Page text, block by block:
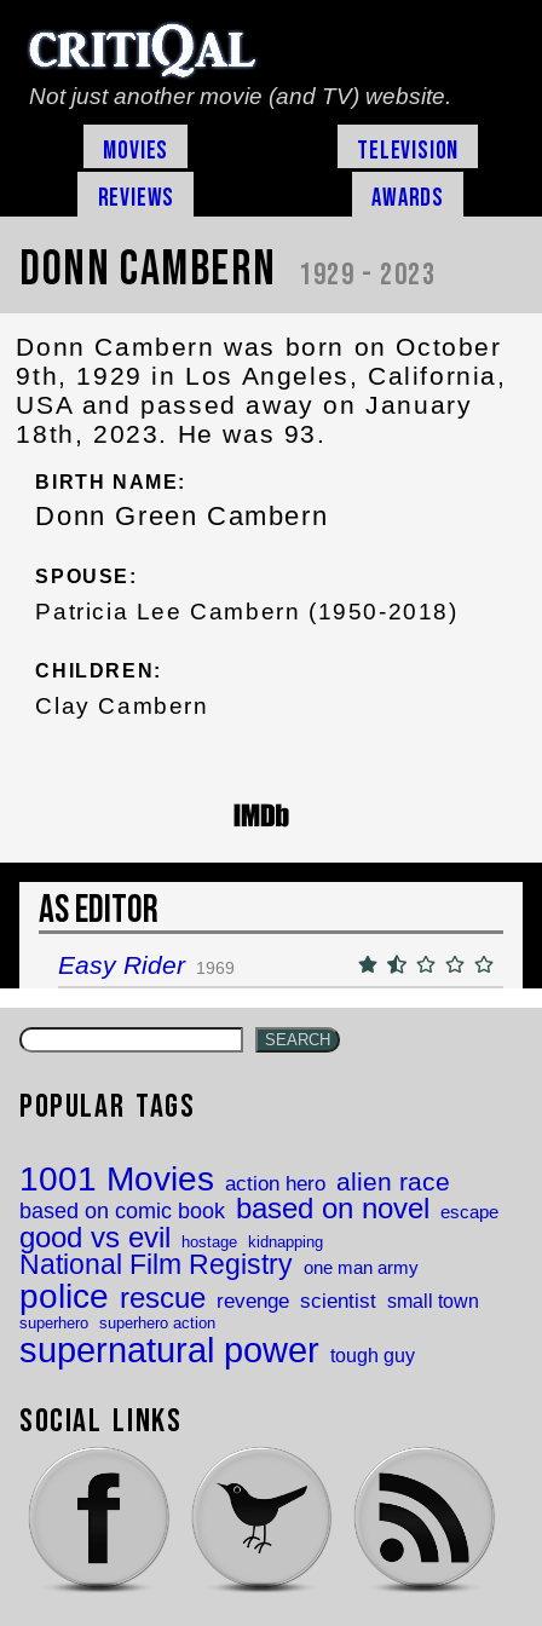
Not just another movie (and TV) website.
Movies
Television
Reviews
Awards
Donn Cambern 1929 - 2023
Donn Cambern was born on October
9th, 1929 in Los Angeles, California,
USA and passed away on January
18th, 2023. He was 93.
BIRTH NAME:
Donn Green Cambern
SPOUSE:
Patricia Lee Cambern (1950-2018)
CHILDREN:
Clay Cambern
As Editor
Easy Rider 1969
SEARCH
Popular Tags
1001 Movies action hero alien race
based on comic book based on novel escape
good vs evil hostage kidnapping
National Film Registry one man army
police rescue revenge scientist small town
superhero superhero action
supernatural power tough guy
Social Links